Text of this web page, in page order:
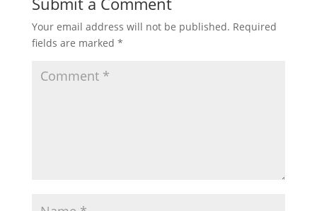
Your email address will not be published. Required
fields are marked *